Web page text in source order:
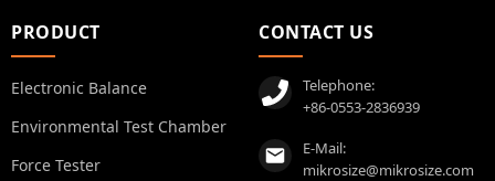
PRODUCT
Electronic Balance
Environmental Test Chamber
Force Tester
CONTACT US
Telephone:
+86-0553-2836939
E-Mail:
mikrosize@mikrosize.com